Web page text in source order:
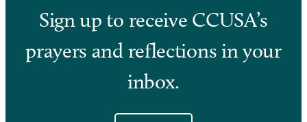
Sign up to receive CCUSA’s
prayers and reflections in your
inbox.